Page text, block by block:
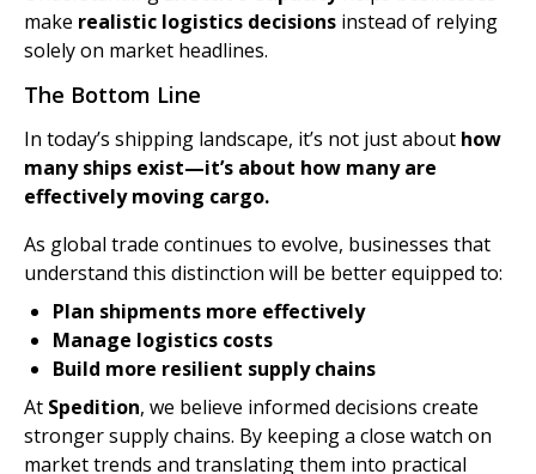
make realistic logistics decisions instead of relying
solely on market headlines.
The Bottom Line
In today’s shipping landscape, it’s not just about how
many ships exist—it’s about how many are
effectively moving cargo.
As global trade continues to evolve, businesses that
understand this distinction will be better equipped to:
Plan shipments more effectively
Manage logistics costs
Build more resilient supply chains
At Spedition, we believe informed decisions create
stronger supply chains. By keeping a close watch on
market trends and translating them into practical